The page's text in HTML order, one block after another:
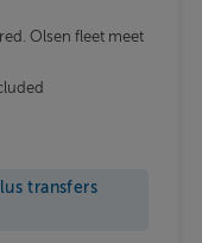
Olsen fleet meet
transfers